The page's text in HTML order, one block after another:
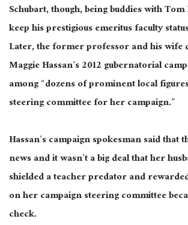
Schubart, though, being buddies with
keep his prestigious emeritus faculty
Later, the former professor and his wife
Maggie Hassan’s 2012 gubernatorial
among “dozens of prominent local
steering committee for her campaign.”
Hassan’s campaign spokesman said that
news and it wasn’t a big deal that her
shielded a teacher predator and
on her campaign steering committee
check.